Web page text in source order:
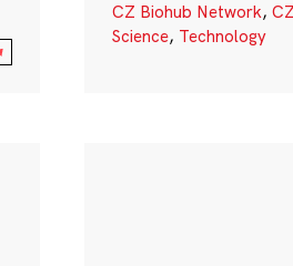
CZ Biohub Network,
Science, Technology